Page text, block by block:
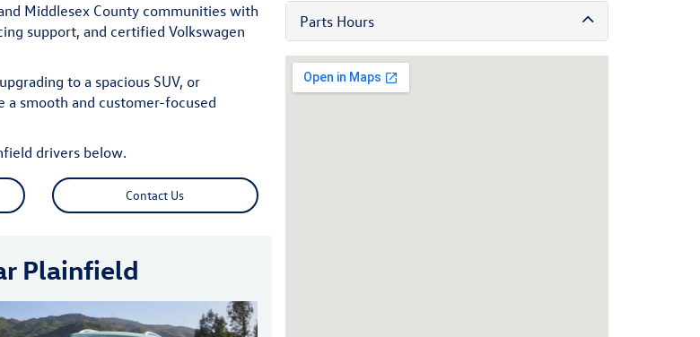
Middlesex County communities with
support, and certified Volkswagen
to a spacious SUV, or
a smooth and customer-focused
drivers below.
Contact Us
Plainfield
Parts Hours